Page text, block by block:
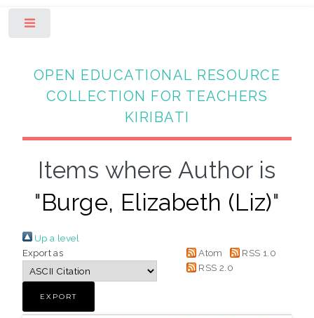
OPEN EDUCATIONAL RESOURCE
COLLECTION FOR TEACHERS
KIRIBATI
Items where Author is
"Burge, Elizabeth (Liz)"
Up a level
Export as
Atom
RSS 1.0
RSS 2.0